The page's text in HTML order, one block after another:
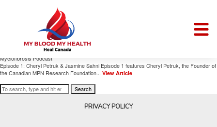
Mapping Myelofibrosis Podcast
January 17, 2025 9:52 amPublished by
Myelofibrosis Podcast
Episode 1: Cheryl Petruk & Jasmine Sahni Episode 1 features Cheryl Petruk, the Founder of
the Canadian MPN Research Foundation... View Article
Search
PRIVACY POLICY